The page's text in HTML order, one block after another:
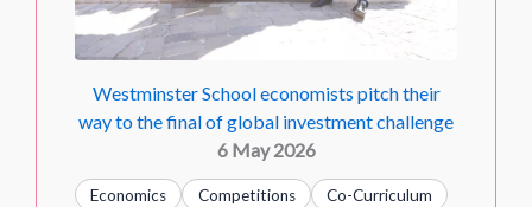
Westminster School economists pitch their
way to the final of global investment challenge
6 May 2026
Economics Competitions
Co-Curriculum